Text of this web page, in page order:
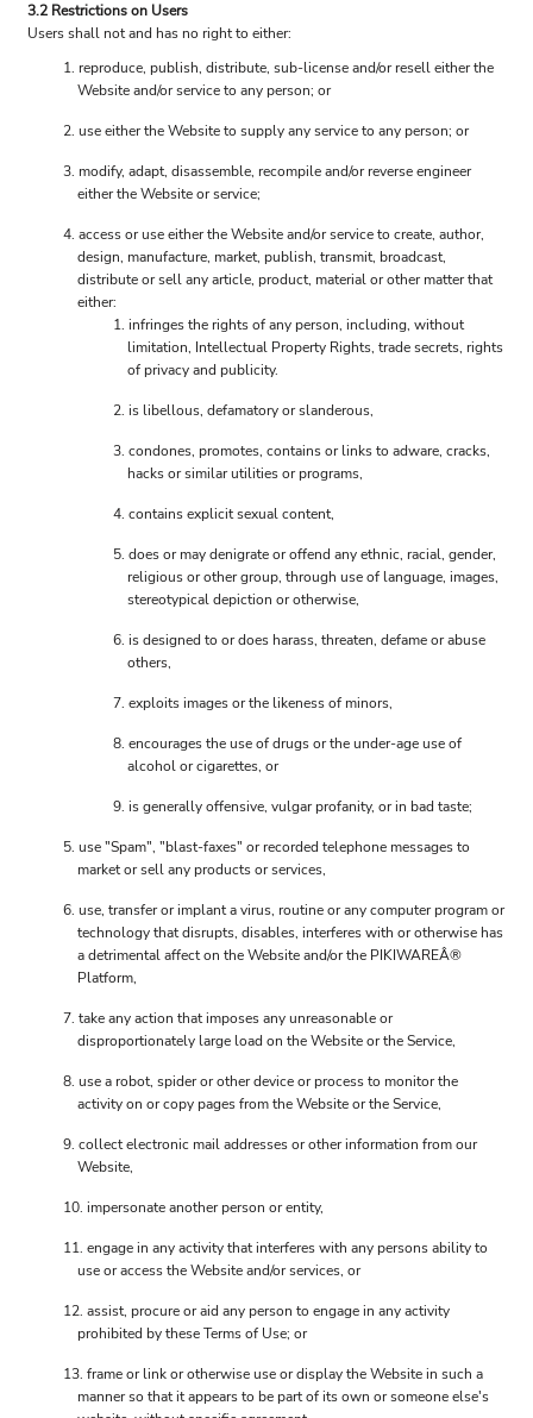
3.2 Restrictions on Users
Users shall not and has no right to either:
reproduce, publish, distribute, sub-license and/or resell either the
Website and/or service to any person; or
use either the Website to supply any service to any person; or
modify, adapt, disassemble, recompile and/or reverse engineer
either the Website or service;
access or use either the Website and/or service to create, author,
design, manufacture, market, publish, transmit, broadcast,
distribute or sell any article, product, material or other matter that
either:
infringes the rights of any person, including, without
limitation, Intellectual Property Rights, trade secrets, rights
of privacy and publicity.
is libellous, defamatory or slanderous,
condones, promotes, contains or links to adware, cracks,
hacks or similar utilities or programs,
contains explicit sexual content,
does or may denigrate or offend any ethnic, racial, gender,
religious or other group, through use of language, images,
stereotypical depiction or otherwise,
is designed to or does harass, threaten, defame or abuse
others,
exploits images or the likeness of minors,
encourages the use of drugs or the under-age use of
alcohol or cigarettes, or
is generally offensive, vulgar profanity, or in bad taste;
use "Spam", "blast-faxes" or recorded telephone messages to
market or sell any products or services,
use, transfer or implant a virus, routine or any computer program or
technology that disrupts, disables, interferes with or otherwise has
a detrimental affect on the Website and/or the PIKIWAREÂ®
Platform,
take any action that imposes any unreasonable or
disproportionately large load on the Website or the Service,
use a robot, spider or other device or process to monitor the
activity on or copy pages from the Website or the Service,
collect electronic mail addresses or other information from our
Website,
impersonate another person or entity,
engage in any activity that interferes with any persons ability to
use or access the Website and/or services, or
assist, procure or aid any person to engage in any activity
prohibited by these Terms of Use; or
frame or link or otherwise use or display the Website in such a
manner so that it appears to be part of its own or someone else's